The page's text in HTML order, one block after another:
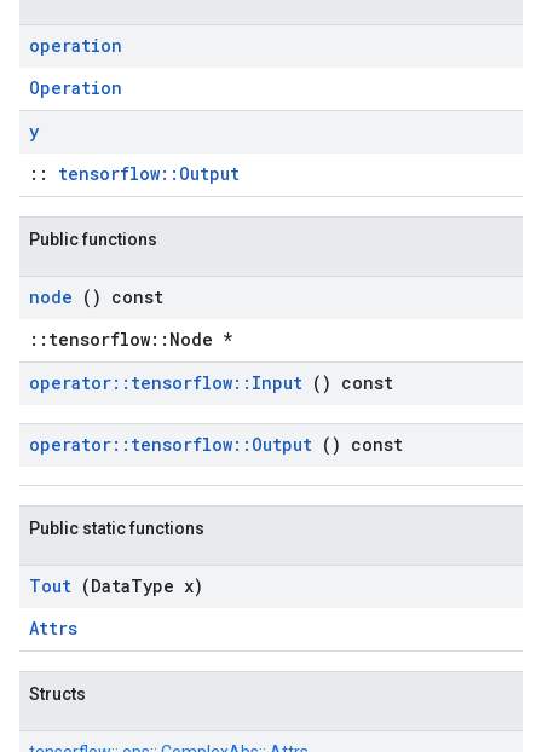
operation
Operation
y
:: tensorflow::Output
Public functions
node () const
::tensorflow::Node *
operator:: tensorflow:: Input () const
operator:: tensorflow:: Output () const
Public static functions
Tout (DataType x)
Attrs
Structs